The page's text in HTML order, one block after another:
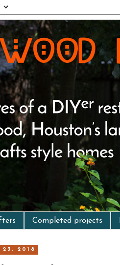
Completed projects
2018